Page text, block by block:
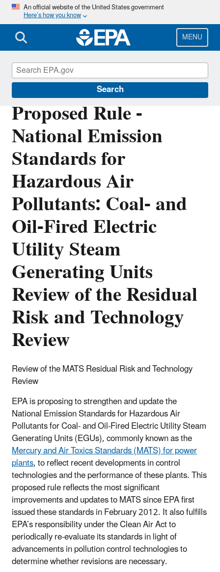
Skip
main
content
An official website of the United States government
Here’s how you know
MENU
Search
Proposed Rule -
National Emission
Standards for
Hazardous Air
Pollutants: Coal- and
Oil-Fired Electric
Utility Steam
Generating Units
Review of the Residual
Risk and Technology
Review
Review of the MATS Residual Risk and Technology
Review
EPA is proposing to strengthen and update the
National Emission Standards for Hazardous Air
Pollutants for Coal- and Oil-Fired Electric Utility Steam
Generating Units (EGUs), commonly known as the
Mercury and Air Toxics Standards (MATS) for power
plants, to reflect recent developments in control
technologies and the performance of these plants. This
proposed rule reflects the most significant
improvements and updates to MATS since EPA first
issued these standards in February 2012. It also fulfills
EPA’s responsibility under the Clean Air Act to
periodically re-evaluate its standards in light of
advancements in pollution control technologies to
determine whether revisions are necessary.
Stationary Sources of Air Pollution